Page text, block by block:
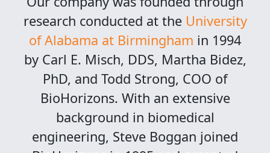
research conducted at the University
of Alabama at Birmingham in 1994
by Carl E. Misch, DDS, Martha Bidez,
PhD, and Todd Strong, COO of
BioHorizons. With an extensive
background in biomedical
engineering, Steve Boggan joined